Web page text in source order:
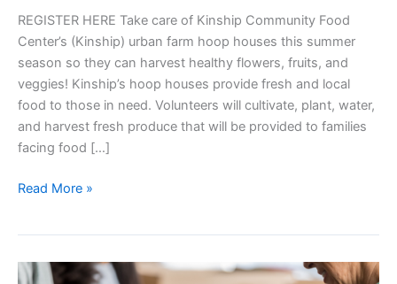
REGISTER HERE Take care of Kinship Community Food
Center’s (Kinship) urban farm hoop houses this summer
season so they can harvest healthy flowers, fruits, and
veggies! Kinship’s hoop houses provide fresh and local
food to those in need. Volunteers will cultivate, plant, water,
and harvest fresh produce that will be provided to families
facing food […]
Gardening
House
Read More »